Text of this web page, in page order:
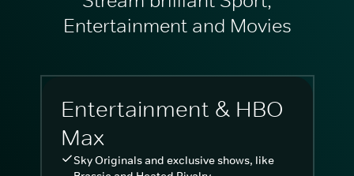
Entertainment and Movies
Entertainment & HBO
Max
Sky Originals and exclusive shows, like